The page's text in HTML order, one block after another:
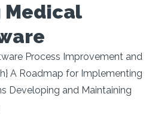
Medical
Process Improvement and
A Roadmap for Implementing
Developing and Maintaining